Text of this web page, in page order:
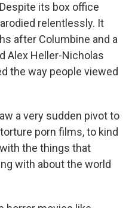
its box office
relentlessly. It
after Columbine and a
Alex Heller-Nicholas
the way people viewed
a very sudden pivot to
porn films, to kind
the things that
with about the world